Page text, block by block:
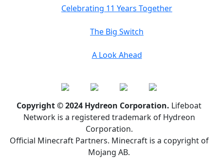
Celebrating 11 Years Together
The Big Switch
A Look Ahead
Copyright © 2024 Hydreon Corporation. Lifeboat
Network is a registered trademark of Hydreon
Corporation.
Official Minecraft Partners. Minecraft is a copyright of
Mojang AB.